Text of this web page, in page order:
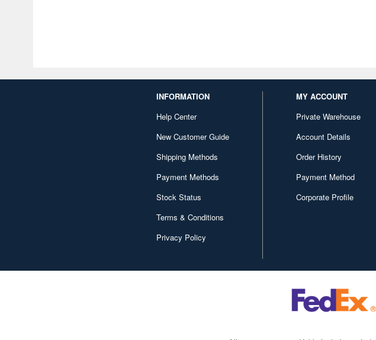
INFORMATION
Help Center
New Customer Guide
Shipping Methods
Payment Methods
Stock Status
Terms & Conditions
Privacy Policy
MY ACCOUNT
Private Warehouse
Account Details
Order History
Payment Method
Corporate Profile